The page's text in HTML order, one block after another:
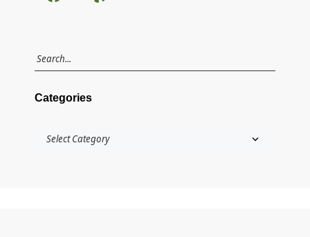
Categories